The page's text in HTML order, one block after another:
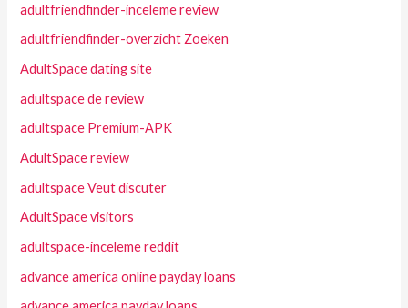
adultfriendfinder-inceleme review
adultfriendfinder-overzicht Zoeken
AdultSpace dating site
adultspace de review
adultspace Premium-APK
AdultSpace review
adultspace Veut discuter
AdultSpace visitors
adultspace-inceleme reddit
advance america online payday loans